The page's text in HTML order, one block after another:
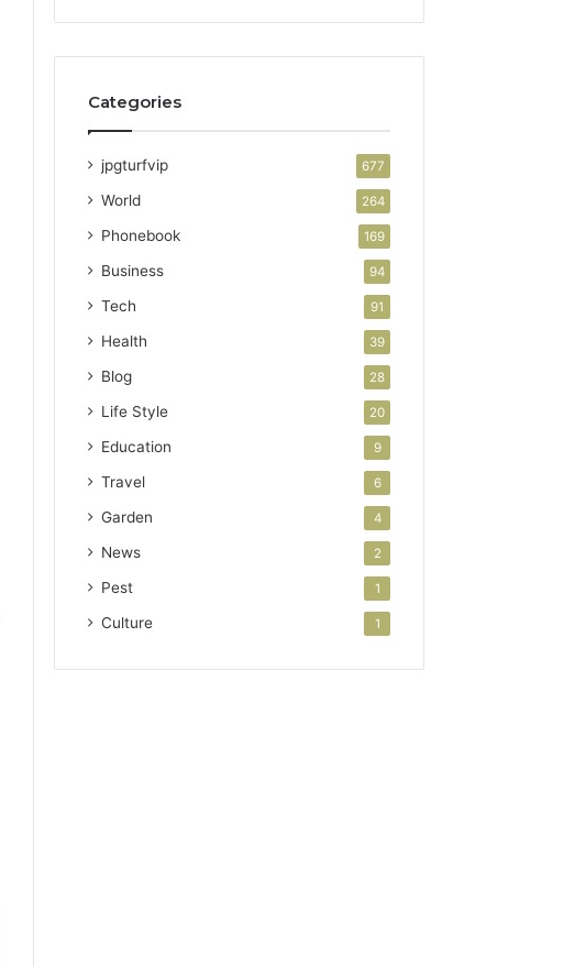
Categories
jpgturfvip 677
World 264
Phonebook 169
Business 94
Tech 91
Health 39
Blog 28
Life Style 20
Education 9
Travel 6
Garden 4
News 2
Pest 1
Culture 1